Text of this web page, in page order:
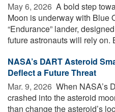
May 6, 2026  A bold step
Moon is underway with Blue
“Endurance” lander,
future astronauts will rely on.
NASA’s DART Asteroid
Deflect a Future Threat
Mar. 9, 2026  When NASA’s
crashed into the asteroid
than change the asteroid’s